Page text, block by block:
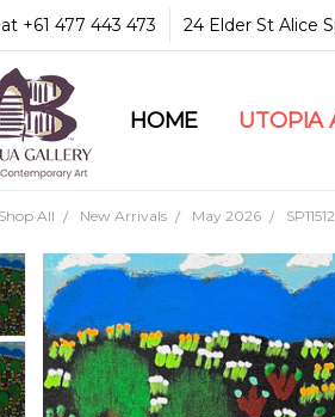
+61 477 443 473 24 Elder St Alice
HOME UTOPIA
COMMUNITY &
GUARANTEES &
MBANTUA
CUSTOMER
CULTURAL
Shop All New Arrivals May 2026